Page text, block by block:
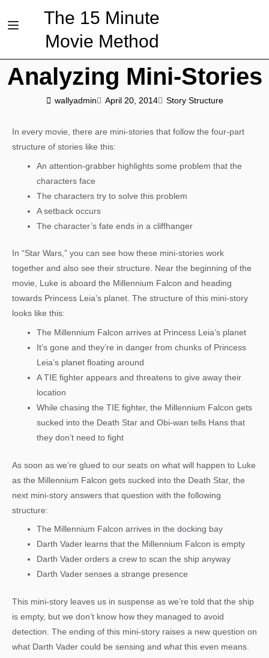
The 15 Minute
Movie Method
Analyzing Mini-Stories
wallyadmin April 20, 2014 Story Structure
In every movie, there are mini-stories that follow the four-part
structure of stories like this:
An attention-grabber highlights some problem that the
characters face
The characters try to solve this problem
A setback occurs
The character’s fate ends in a cliffhanger
In “Star Wars,” you can see how these mini-stories work
together and also see their structure. Near the beginning of the
movie, Luke is aboard the Millennium Falcon and heading
towards Princess Leia’s planet. The structure of this mini-story
looks like this:
The Millennium Falcon arrives at Princess Leia’s planet
It’s gone and they’re in danger from chunks of Princess
Leia’s planet floating around
A TIE fighter appears and threatens to give away their
location
While chasing the TIE fighter, the Millennium Falcon gets
sucked into the Death Star and Obi-wan tells Hans that
they don’t need to fight
As soon as we’re glued to our seats on what will happen to Luke
as the Millennium Falcon gets sucked into the Death Star, the
next mini-story answers that question with the following
structure:
The Millennium Falcon arrives in the docking bay
Darth Vader learns that the Millennium Falcon is empty
Darth Vader orders a crew to scan the ship anyway
Darth Vader senses a strange presence
This mini-story leaves us in suspense as we’re told that the ship
is empty, but we don’t know how they managed to avoid
detection. The ending of this mini-story raises a new question on
what Darth Vader could be sensing and what this even means.